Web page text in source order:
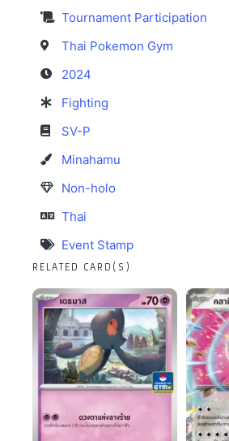
Tournament Participation
Thai Pokemon Gym
2024
Fighting
SV-P
Minahamu
Non-holo
Thai
Event Stamp
RELATED CARD(S)